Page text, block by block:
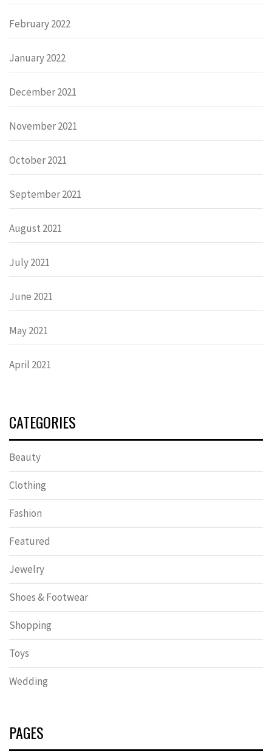
February 2022
January 2022
December 2021
November 2021
October 2021
September 2021
August 2021
July 2021
June 2021
May 2021
April 2021
CATEGORIES
Beauty
Clothing
Fashion
Featured
Jewelry
Shoes & Footwear
Shopping
Toys
Wedding
PAGES